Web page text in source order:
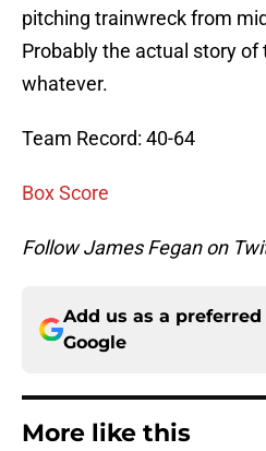
pitching trainwreck from
Probably the actual story of
whatever.
Team Record: 40-64
Box Score
Follow James Fegan on
Add us as a preferred
Google
More like this